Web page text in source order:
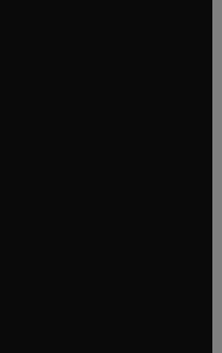
window
window
window
new tab/window
window
window